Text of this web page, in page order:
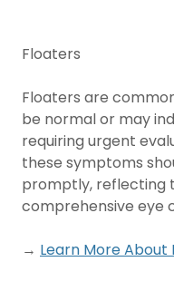
Floaters
Floaters are
be normal or may
requiring urgent
these symptoms
promptly, reflecting
comprehensive eye
→ Learn More About